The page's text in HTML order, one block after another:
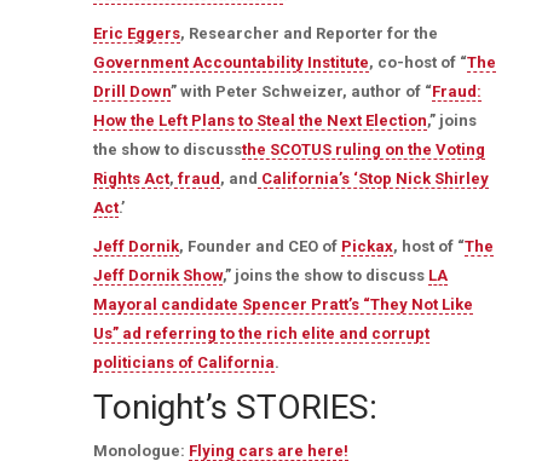
Eric Eggers, Researcher and Reporter for the
Government Accountability Institute, co-host of “The
Drill Down” with Peter Schweizer, author of “Fraud:
How the Left Plans to Steal the Next Election,” joins
the show to discussthe SCOTUS ruling on the Voting
Rights Act, fraud, and California’s ‘Stop Nick Shirley
Act.’
Jeff Dornik, Founder and CEO of Pickax, host of “The
Jeff Dornik Show,” joins the show to discuss LA
Mayoral candidate Spencer Pratt’s “They Not Like
Us” ad referring to the rich elite and corrupt
politicians of California.
Tonight’s STORIES:
Monologue: Flying cars are here!